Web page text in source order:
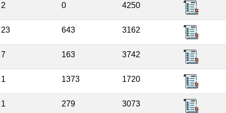
2 0 4250
23 643 3162
7 163 3742
1 1373 1720
1 279 3073